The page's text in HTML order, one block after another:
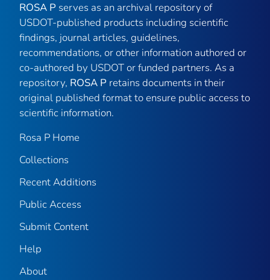
ROSA P serves as an archival repository of
USDOT-published products including scientific
findings, journal articles, guidelines,
recommendations, or other information authored or
co-authored by USDOT or funded partners. As a
repository, ROSA P retains documents in their
original published format to ensure public access to
scientific information.
Rosa P Home
Collections
Recent Additions
Public Access
Submit Content
Help
About